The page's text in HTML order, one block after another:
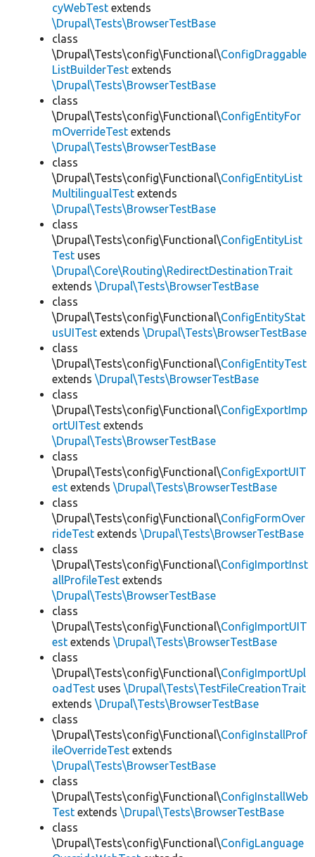
cyWebTest extends
\Drupal\Tests\BrowserTestBase
class
\Drupal\Tests\config\Functional\ConfigDraggable
ListBuilderTest extends
\Drupal\Tests\BrowserTestBase
class
\Drupal\Tests\config\Functional\ConfigEntityFor
mOverrideTest extends
\Drupal\Tests\BrowserTestBase
class
\Drupal\Tests\config\Functional\ConfigEntityList
MultilingualTest extends
\Drupal\Tests\BrowserTestBase
class
\Drupal\Tests\config\Functional\ConfigEntityList
Test uses
\Drupal\Core\Routing\RedirectDestinationTrait
extends \Drupal\Tests\BrowserTestBase
class
\Drupal\Tests\config\Functional\ConfigEntityStat
usUITest extends \Drupal\Tests\BrowserTestBase
class
\Drupal\Tests\config\Functional\ConfigEntityTest
extends \Drupal\Tests\BrowserTestBase
class
\Drupal\Tests\config\Functional\ConfigExportImp
ortUITest extends
\Drupal\Tests\BrowserTestBase
class
\Drupal\Tests\config\Functional\ConfigExportUIT
est extends \Drupal\Tests\BrowserTestBase
class
\Drupal\Tests\config\Functional\ConfigFormOver
rideTest extends \Drupal\Tests\BrowserTestBase
class
\Drupal\Tests\config\Functional\ConfigImportInst
allProfileTest extends
\Drupal\Tests\BrowserTestBase
class
\Drupal\Tests\config\Functional\ConfigImportUIT
est extends \Drupal\Tests\BrowserTestBase
class
\Drupal\Tests\config\Functional\ConfigImportUpl
oadTest uses \Drupal\Tests\TestFileCreationTrait
extends \Drupal\Tests\BrowserTestBase
class
\Drupal\Tests\config\Functional\ConfigInstallProf
ileOverrideTest extends
\Drupal\Tests\BrowserTestBase
class
\Drupal\Tests\config\Functional\ConfigInstallWeb
Test extends \Drupal\Tests\BrowserTestBase
class
\Drupal\Tests\config\Functional\ConfigLanguage